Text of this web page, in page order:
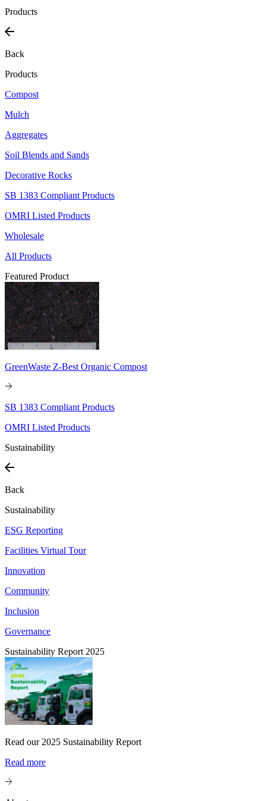
Products
Back
Products
Compost
Mulch
Aggregates
Soil Blends and Sands
Decorative Rocks
SB 1383 Compliant Products
OMRI Listed Products
Wholesale
All Products
Featured Product
GreenWaste Z-Best Organic Compost
SB 1383 Compliant Products
OMRI Listed Products
Sustainability
Back
Sustainability
ESG Reporting
Facilities Virtual Tour
Innovation
Community
Inclusion
Governance
Sustainability Report 2025
Read our 2025 Sustainability Report
Read more